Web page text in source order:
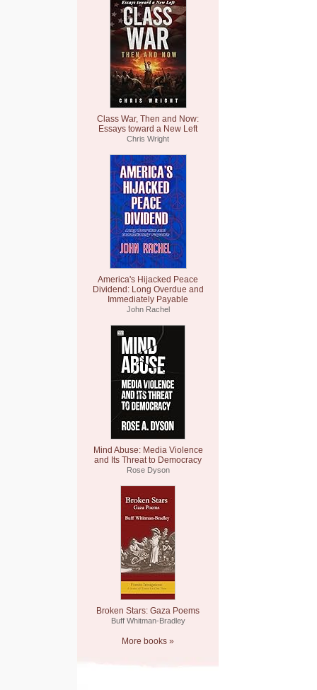
Class War, Then and Now:
Essays toward a New Left
Chris Wright
America's Hijacked Peace
Dividend: Long Overdue and
Immediately Payable
John Rachel
Mind Abuse: Media Violence
and Its Threat to Democracy
Rose Dyson
Broken Stars: Gaza Poems
Buff Whitman-Bradley
More books »